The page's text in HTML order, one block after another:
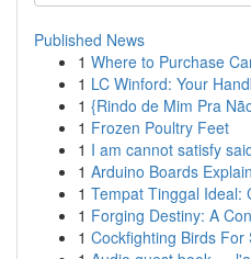
Published News
1 Where to Purchase
1 LC Winford: Your
1 {Rindo de Mim Pra
1 Frozen Poultry Feet
1 I am cannot satisfy
1 Arduino Boards
1 Tempat Tinggal Ideal:
1 Forging Destiny: A
1 Cockfighting Birds For